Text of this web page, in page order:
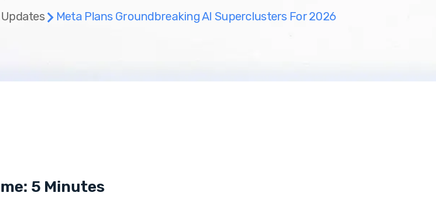
Meta Plans Groundbreaking AI Superclusters For 2026
5 Minutes